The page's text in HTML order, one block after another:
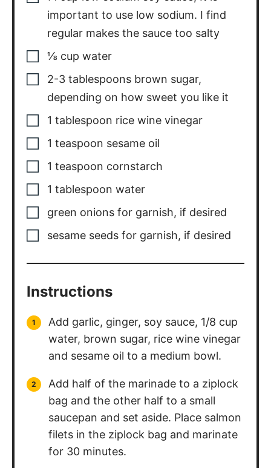
important to use low sodium. I find
regular makes the sauce too salty
⅛ cup water
2-3 tablespoons brown sugar,
depending on how sweet you like it
1 tablespoon rice wine vinegar
1 teaspoon sesame oil
1 teaspoon cornstarch
1 tablespoon water
green onions for garnish, if desired
sesame seeds for garnish, if desired
Instructions
Add garlic, ginger, soy sauce, 1/8 cup
water, brown sugar, rice wine vinegar
and sesame oil to a medium bowl.
Add half of the marinade to a ziplock
bag and the other half to a small
saucepan and set aside. Place salmon
filets in the ziplock bag and marinate
for 30 minutes.